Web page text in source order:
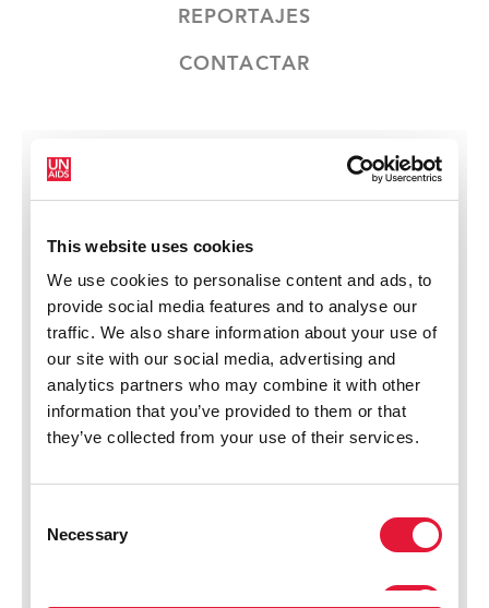
REPORTAJES
CONTACTAR